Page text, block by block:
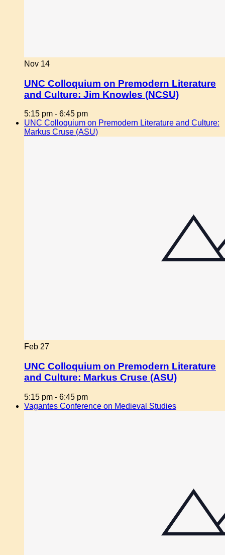
Nov 14
UNC Colloquium on Premodern Literature
and Culture: Jim Knowles (NCSU)
5:15 pm - 6:45 pm
UNC Colloquium on Premodern Literature and Culture:
Markus Cruse (ASU)
Feb 27
UNC Colloquium on Premodern Literature
and Culture: Markus Cruse (ASU)
5:15 pm - 6:45 pm
Vagantes Conference on Medieval Studies